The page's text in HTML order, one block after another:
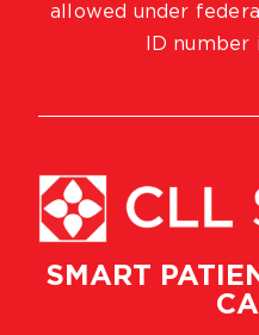
SMART
allowed under
ID number